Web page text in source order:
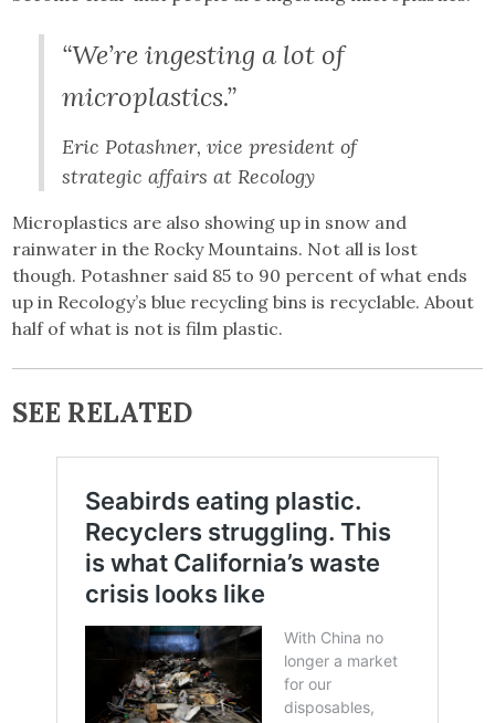
“We’re ingesting a lot of
microplastics.”
Eric Potashner, vice president of
strategic affairs at Recology
Microplastics are also showing up in snow and
rainwater in the Rocky Mountains. Not all is lost
though. Potashner said 85 to 90 percent of what ends
up in Recology’s blue recycling bins is recyclable. About
half of what is not is film plastic.
SEE RELATED